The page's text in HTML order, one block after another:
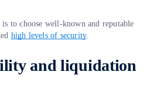
to choose well-known and reputable
high levels of security.
and liquidation